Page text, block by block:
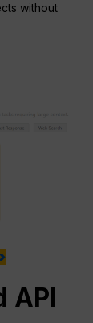
without
API